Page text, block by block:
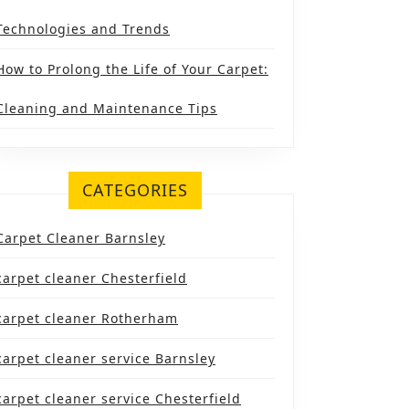
and Trends
to Prolong the Life of Your Carpet:
and Maintenance Tips
CATEGORIES
Cleaner Barnsley
cleaner Chesterfield
cleaner Rotherham
cleaner service Barnsley
cleaner service Chesterfield